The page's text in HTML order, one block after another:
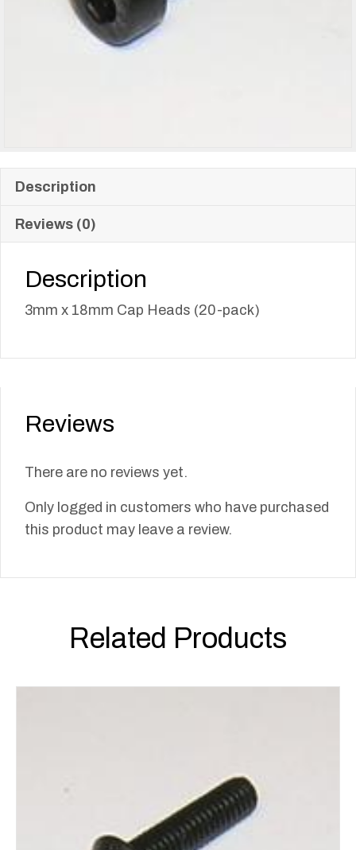
Description
Reviews (0)
Description
3mm x 18mm Cap Heads (20-pack)
Reviews
There are no reviews yet.
Only logged in customers who have purchased
this product may leave a review.
Related Products